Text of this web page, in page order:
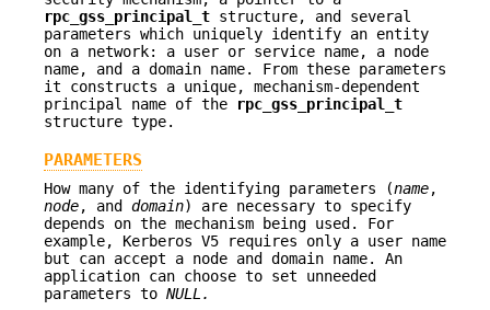
rpc_gss_principal_t structure, and several
parameters which uniquely identify an entity
on a network: a user or service name, a node
name, and a domain name. From these parameters
it constructs a unique, mechanism-dependent
principal name of the
rpc_gss_principal_t
structure type.
PARAMETERS
How many of the identifying parameters (name,
node, and domain) are necessary to specify
depends on the mechanism being used. For
example, Kerberos V5 requires only a user name
but can accept a node and domain name. An
application can choose to set unneeded
parameters to NULL.